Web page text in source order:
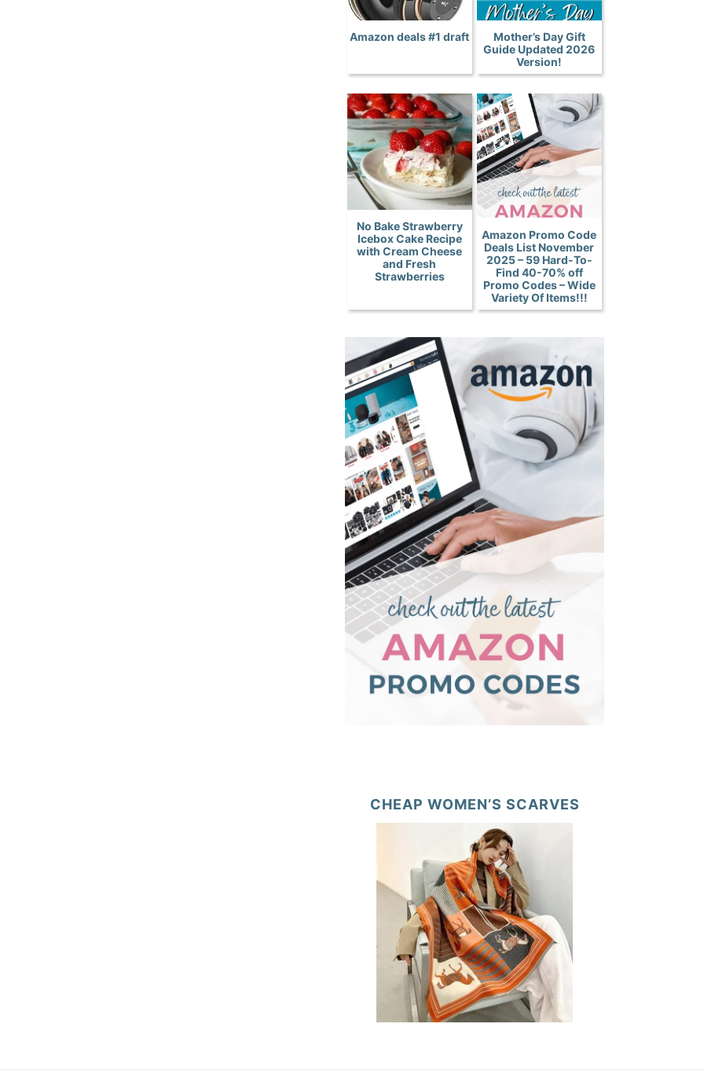
Amazon deals #1 draft
Mother’s Day Gift
Guide Updated 2026
Version!
No Bake Strawberry
Icebox Cake Recipe
with Cream Cheese
and Fresh
Strawberries
Amazon Promo Code
Deals List November
2025 – 59 Hard-To-
Find 40-70% off
Promo Codes – Wide
Variety Of Items!!!
CHEAP WOMEN’S SCARVES